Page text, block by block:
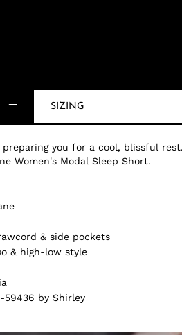
SIZING
you for a cool, blissful
Women's Modal Sleep Short.
& side pockets
& high-low style
59436 by Shirley